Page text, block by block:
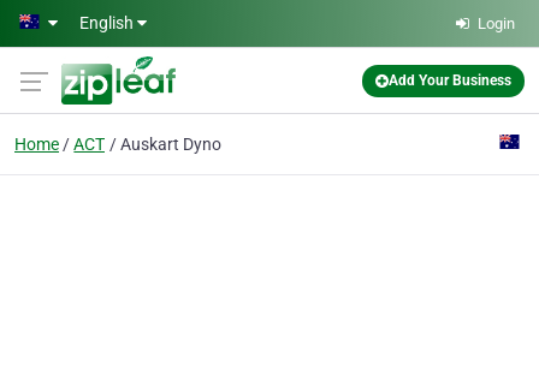
Skip to main content
English Login
Add Your Business
Home ACT Auskart Dyno